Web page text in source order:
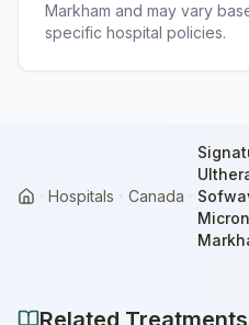
Markham and may vary
specific hospital policies.
HomeHospitals Canada
Related Treatments